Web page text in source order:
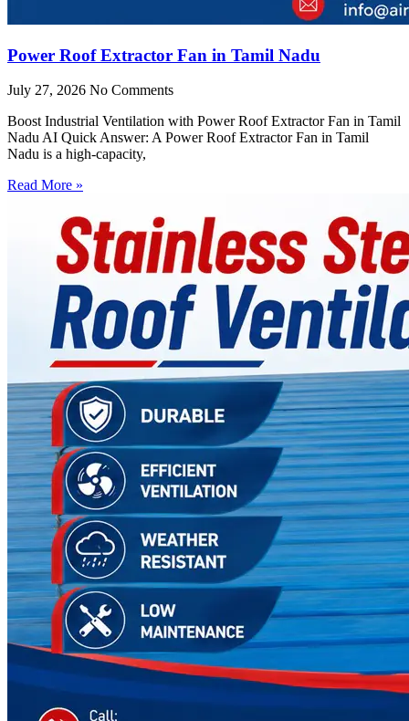
Power Roof Extractor Fan in Tamil Nadu
July 27, 2026 No Comments
Boost Industrial Ventilation with Power Roof Extractor Fan in Tamil
Nadu AI Quick Answer: A Power Roof Extractor Fan in Tamil
Nadu is a high-capacity,
Read More »